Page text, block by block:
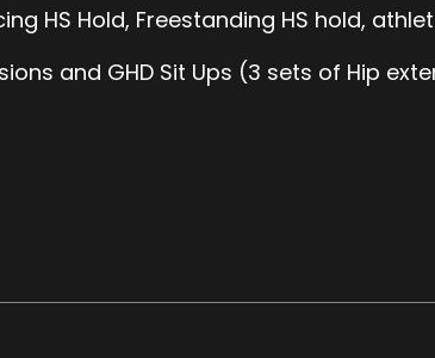
HS Hold, Freestanding HS hold,
and GHD Sit Ups (3 sets of Hip